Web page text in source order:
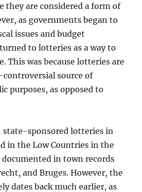
they are considered a form of
as governments began to
issues and budget
to lotteries as a way to
This was because lotteries are
source of
purposes, as opposed to
sponsored lotteries in
in the Low Countries in the
documented in town records
and Bruges. However, the
dates back much earlier, as